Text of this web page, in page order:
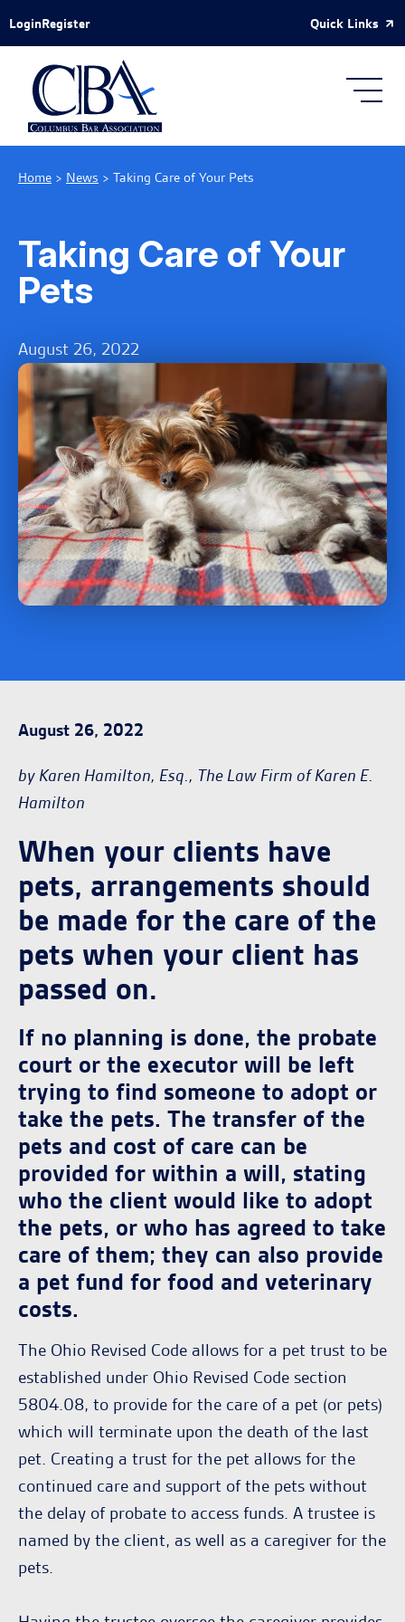
Skip to Main Content
LoginRegister Quick Links
Home > News > Taking Care of Your Pets
Taking Care of Your
Pets
August 26, 2022
August 26, 2022
by Karen Hamilton, Esq., The Law Firm of Karen E.
Hamilton
When your clients have
pets, arrangements should
be made for the care of the
pets when your client has
passed on.
If no planning is done, the probate
court or the executor will be left
trying to find someone to adopt or
take the pets. The transfer of the
pets and cost of care can be
provided for within a will, stating
who the client would like to adopt
the pets, or who has agreed to take
care of them; they can also provide
a pet fund for food and veterinary
costs.
The Ohio Revised Code allows for a pet trust to be
established under Ohio Revised Code section
5804.08, to provide for the care of a pet (or pets)
which will terminate upon the death of the last
pet. Creating a trust for the pet allows for the
continued care and support of the pets without
the delay of probate to access funds. A trustee is
named by the client, as well as a caregiver for the
pets.